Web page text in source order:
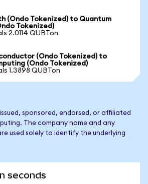
(Ondo Tokenized) to Quantum
Tokenized)
2.0114 QUBTon
(Ondo Tokenized) to
(Ondo Tokenized)
1.3898 QUBTon
sponsored, endorsed, or affiliated
The company name and any
used solely to identify the underlying
seconds